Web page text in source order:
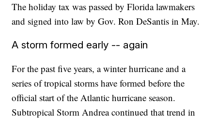
The holiday tax was passed by Florida lawmakers
and signed into law by Gov. Ron DeSantis in May.
A storm formed early -- again
For the past five years, a winter hurricane and a
series of tropical storms have formed before the
official start of the Atlantic hurricane season.
Subtropical Storm Andrea continued that trend in